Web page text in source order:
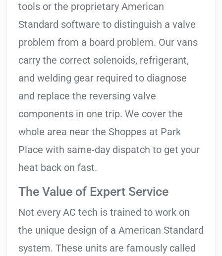
tools or the proprietary American
Standard software to distinguish a valve
problem from a board problem. Our vans
carry the correct solenoids, refrigerant,
and welding gear required to diagnose
and replace the reversing valve
components in one trip. We cover the
whole area near the Shoppes at Park
Place with same-day dispatch to get your
heat back on fast.
The Value of Expert Service
Not every AC tech is trained to work on
the unique design of a American Standard
system. These units are famously called